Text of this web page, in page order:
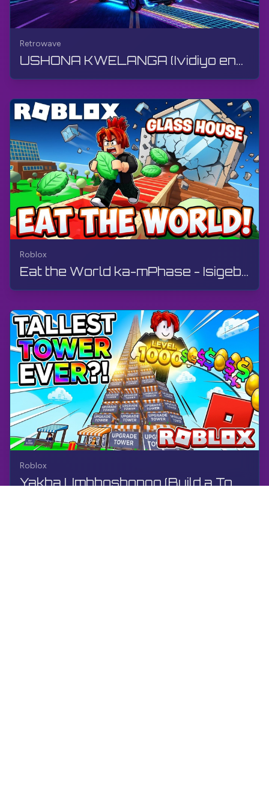
Retrowave
USHONA KWELANGA (Ividiyo engu-360°, VR) | Retrowave | Ukudlala umdlalo, Akukho ukuphawula, 4K
Roblox
Eat the World ka-mPhase - Isigebengu | Roblox | Gameplay, Akukho Mphawu, Android
Roblox
Yakha Umbhoshongo (Build a Tower) nge-Pink Heart Games | Roblox | Umdlalo, Akukho Ukuhlaziya, i-A...